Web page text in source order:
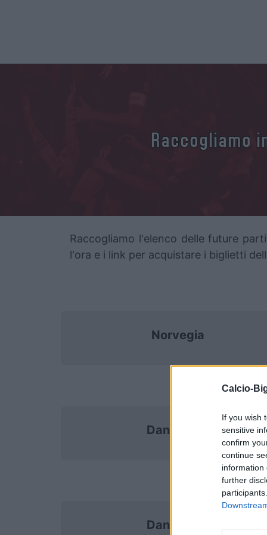
Calcio-
If you wish
sensitive
confirm
continue
information
further
Raccogliamo
Raccogliamo l'elenco delle future
l'ora e i link per acquistare i biglietti
Norvegia
Danimarca
Danimarca